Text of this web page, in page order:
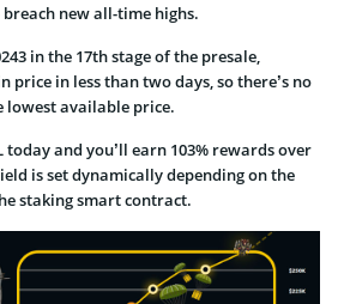
new all-time highs.
in the 17th stage of the presale,
price in less than two days, so there’s no
lowest available price.
today and you’ll earn 103% rewards over
is set dynamically depending on the
staking smart contract.